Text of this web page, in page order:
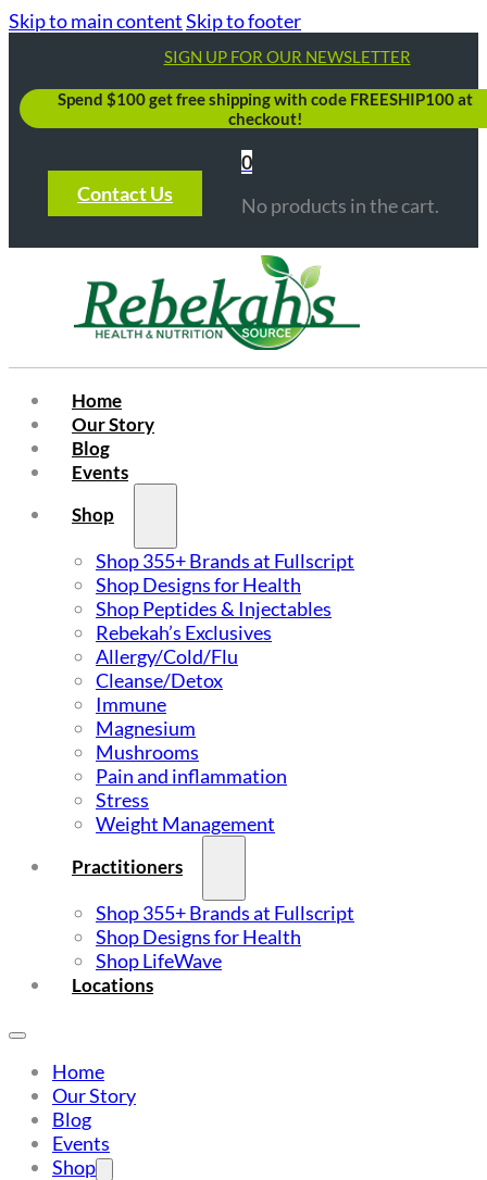
Skip to main contentSkip to footer
SIGN UP FOR OUR NEWSLETTER
Spend $100 get free shipping with code FREESHIP100 at
checkout!
Contact Us
0
No products in the cart.
Home
Our Story
Blog
Events
Shop
Shop 355+ Brands at Fullscript
Shop Designs for Health
Shop Peptides & Injectables
Rebekah’s Exclusives
Allergy/Cold/Flu
Cleanse/Detox
Immune
Magnesium
Mushrooms
Pain and inflammation
Stress
Weight Management
Practitioners
Shop 355+ Brands at Fullscript
Shop Designs for Health
Shop LifeWave
Locations
Home
Our Story
Blog
Events
Shop